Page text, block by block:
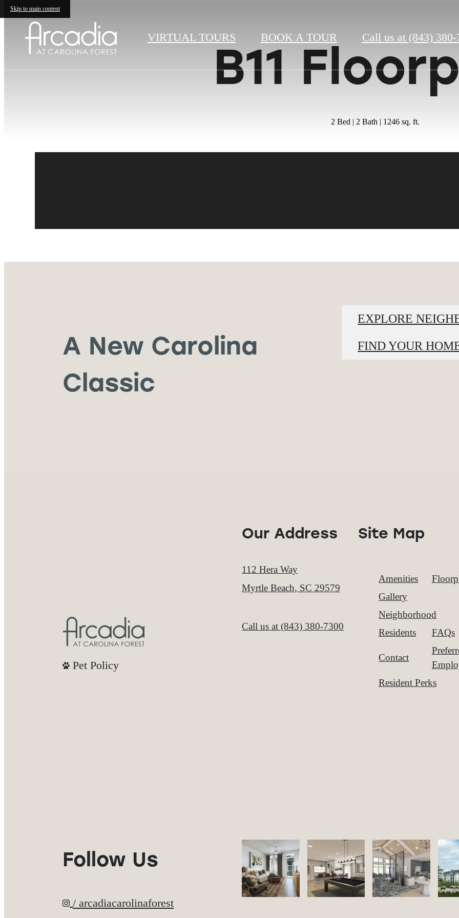
Skip to main content
VIRTUAL TOURS BOOK A TOUR Call us at (843) 380-
B11
2 Bed | 2 Bath | 1246 sq. ft.
A New Carolina
Classic
EXPLORE
FIND YOUR
Pet Policy
Our Address
112 Hera Way
Myrtle Beach, SC 29579
Call us at (843) 380-7300
Site Map
Amenities
Gallery
Neighborhood
Residents
FAQs
Contact
Resident Perks
Follow Us
/ arcadiacarolinaforest